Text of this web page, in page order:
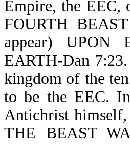
Empire, the
FOURTH
appear) UPON
EARTH-Dan
kingdom of the
to be the EEC.
Antichrist
THE BEAST